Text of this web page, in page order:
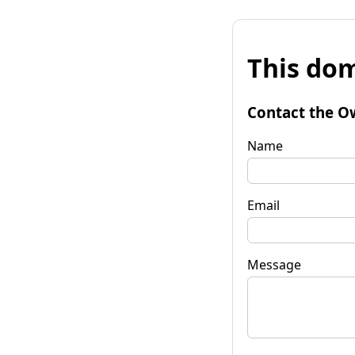
This
Contact the
Name
Email
Message